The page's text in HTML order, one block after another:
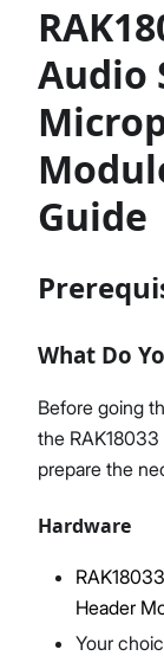
Quick
Audio
Guide
What Do
Before going
the
prepare the
Hardware
Header
Your